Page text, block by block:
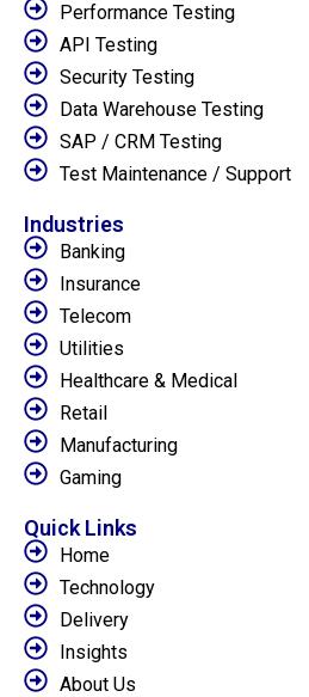
Performance Testing
API Testing
Security Testing
Data Warehouse Testing
SAP / CRM Testing
Test Maintenance / Support
Industries
Banking
Insurance
Telecom
Utilities
Healthcare & Medical
Retail
Manufacturing
Gaming
Quick Links
Home
Technology
Delivery
Insights
About Us